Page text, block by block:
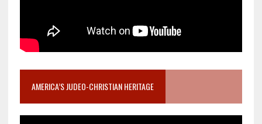
AMERICA’S JUDEO-CHRISTIAN HERITAGE